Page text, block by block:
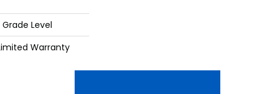
Level
Warranty